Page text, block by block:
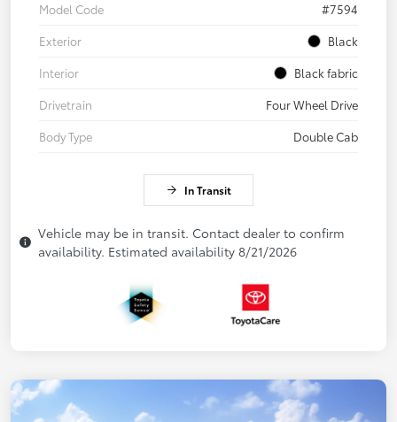
Model Code
#7594
Exterior
Black
Interior
Black fabric
Drivetrain
Four Wheel Drive
Body Type
Double Cab
In Transit
Vehicle may be in transit. Contact dealer to confirm
availability. Estimated availability 8/21/2026